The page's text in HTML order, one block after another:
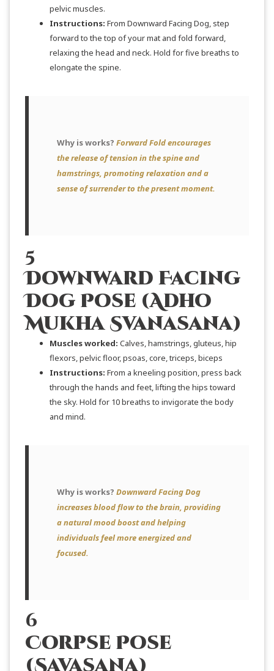
pelvic muscles.
Instructions: From Downward Facing Dog, step
forward to the top of your mat and fold forward,
relaxing the head and neck. Hold for five breaths to
elongate the spine.
Why is works? Forward Fold encourages
the release of tension in the spine and
hamstrings, promoting relaxation and a
sense of surrender to the present moment.
5
Downward Facing
Dog Pose (Adho
Mukha Svanasana)
Muscles worked: Calves, hamstrings, gluteus, hip
flexors, pelvic floor, psoas, core, triceps, biceps
Instructions: From a kneeling position, press back
through the hands and feet, lifting the hips toward
the sky. Hold for 10 breaths to invigorate the body
and mind.
Why is works? Downward Facing Dog
increases blood flow to the brain, providing
a natural mood boost and helping
individuals feel more energized and
focused.
6
Corpse Pose